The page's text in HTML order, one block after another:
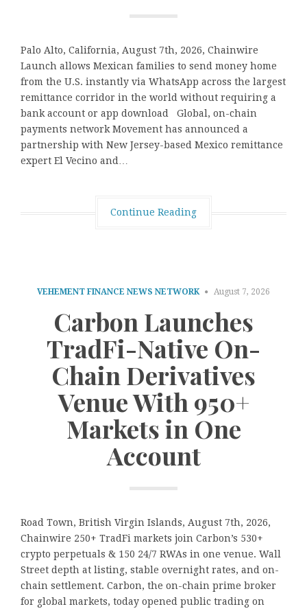
Palo Alto, California, August 7th, 2026, Chainwire
Launch allows Mexican families to send money home
from the U.S. instantly via WhatsApp across the largest
remittance corridor in the world without requiring a
bank account or app download Global, on-chain
payments network Movement has announced a
partnership with New Jersey-based Mexico remittance
expert El Vecino and…
Continue Reading
VEHEMENT FINANCE NEWS NETWORK August 7, 2026
Carbon Launches
TradFi-Native On-
Chain Derivatives
Venue With 950+
Markets in One
Account
Road Town, British Virgin Islands, August 7th, 2026,
Chainwire 250+ TradFi markets join Carbon’s 530+
crypto perpetuals & 150 24/7 RWAs in one venue. Wall
Street depth at listing, stable overnight rates, and on-
chain settlement. Carbon, the on-chain prime broker
for global markets, today opened public trading on